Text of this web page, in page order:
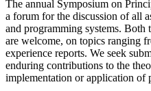
The annual Symposium on
a forum for the discussion of all
and programming systems. Both
are welcome, on topics ranging
experience reports. We seek
enduring contributions to the
implementation or application of